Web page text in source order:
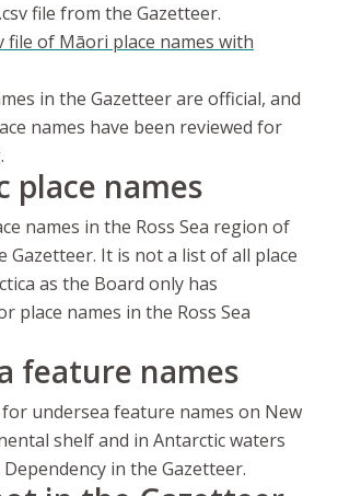
file from the Gazetteer.
file of Māori place names with
in the Gazetteer are official, and
names have been reviewed for
place names
names in the Ross Sea region of
Gazetteer. It is not a list of all place
as the Board only has
place names in the Ross Sea
feature names
for undersea feature names on New
shelf and in Antarctic waters
in the Gazetteer.